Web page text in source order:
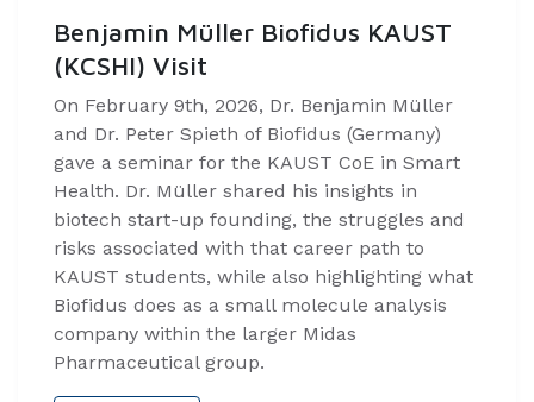
Benjamin Müller Biofidus KAUST
(KCSHI) Visit
On February 9th, 2026, Dr. Benjamin Müller
and Dr. Peter Spieth of Biofidus (Germany)
gave a seminar for the KAUST CoE in Smart
Health. Dr. Müller shared his insights in
biotech start-up founding, the struggles and
risks associated with that career path to
KAUST students, while also highlighting what
Biofidus does as a small molecule analysis
company within the larger Midas
Pharmaceutical group.